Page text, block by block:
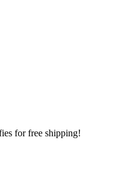
for free shipping!